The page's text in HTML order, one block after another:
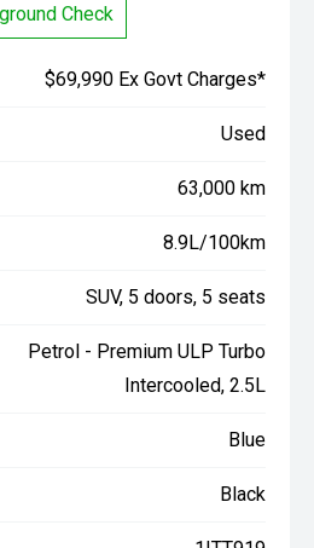
Check
$69,990 Ex Govt Charges*
Used
63,000 km
8.9L/100km
SUV, 5 doors, 5 seats
Petrol - Premium ULP Turbo
Intercooled, 2.5L
Blue
Black